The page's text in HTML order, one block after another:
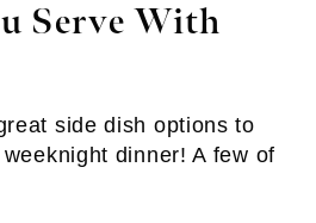
Serve With
side dish options to
dinner! A few of